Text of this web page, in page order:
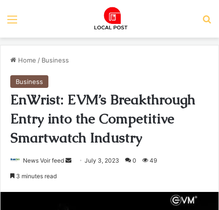
Menu
Home / Business
Business
EnWrist: EVM’s Breakthrough
Entry into the Competitive
Smartwatch Industry
News Voir feed
SendJuly 3, 2023 0 49
3 minutes read